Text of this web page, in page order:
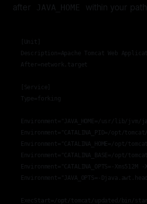
after
JAVA_HOME within your
[Unit]
Description=Apache Tomcat Web
After=network.target
[Service]
Type=forking
Environment="JAVA_HOME=/usr/lib/
Environment="CATALINA_PID=/opt/
Environment="CATALINA_HOME=/opt/
Environment="CATALINA_BASE=/opt/
Environment="CATALINA_OPTS=-
Environment="JAVA_OPTS=-
ExecStart=/opt/tomcat/updated/bin/